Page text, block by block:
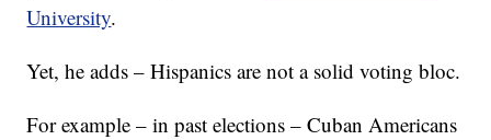
University.
Yet, he adds – Hispanics are not a solid voting bloc.
For example – in past elections – Cuban Americans